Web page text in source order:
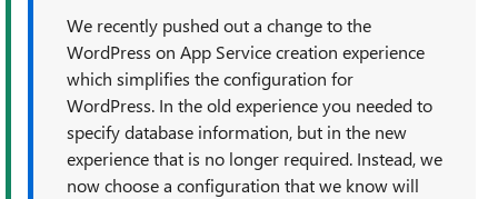
We recently pushed out a change to the
WordPress on App Service creation experience
which simplifies the configuration for
WordPress. In the old experience you needed to
specify database information, but in the new
experience that is no longer required. Instead, we
now choose a configuration that we know will